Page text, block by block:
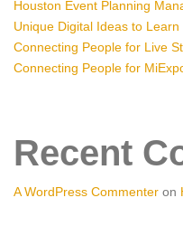
Houston Event Planning
Unique Digital Ideas to Learn
Connecting People for Live
Connecting People for
Recent
A WordPress Commenter on